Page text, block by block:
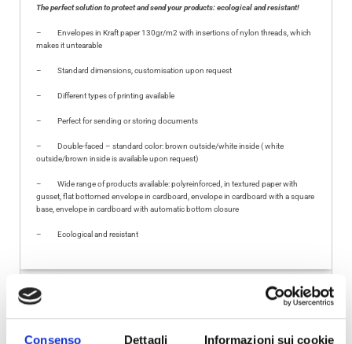
Consenso Dettagli Informazioni sui cookie
The perfect solution to protect and send your products: ecological and resistant!
– Envelopes in Kraft paper 130gr/m2 with insertions of nylon threads, which
makes it untearable
– Standard dimensions, customisation upon request
– Different types of printing available
– Perfect for sending or storing documents
– Double-faced – standard color: brown outside/white inside( white
outside/brown inside is available upon request)
– Wide range of products available: polyreinforced, in textured paper with
gusset, flat bottomed envelope in cardboard, envelope in cardboard with a square
base, envelope in cardboard with automatic bottom closure
– Ecological and resistant
FEATURING
TECHNICAL INFORMATION
FURTHER INFORMATION